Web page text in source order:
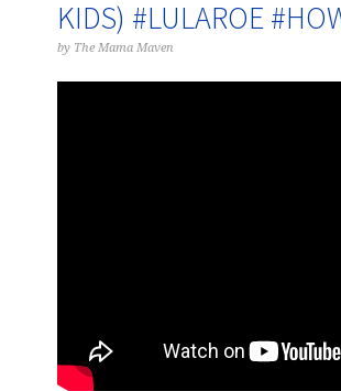
KIDS) #LULAROE
by The Mama Maven